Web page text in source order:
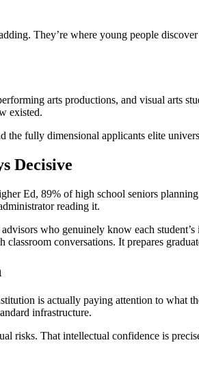
They’re where young people
arts productions, and visual arts
existed.
the fully dimensional applicants elite
Decisive
Ed, 89% of high school seniors
reading it.
who genuinely know each
conversations. It prepares
is actually paying attention to what
infrastructure.
risks. That intellectual confidence is